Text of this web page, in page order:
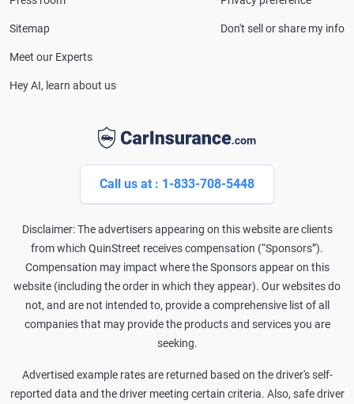
Call us at : 1-833-708-5448
Disclaimer: The advertisers appearing on this website are clients
from which QuinStreet receives compensation (“Sponsors”).
Compensation may impact where the Sponsors appear on this
website (including the order in which they appear). Our websites do
not, and are not intended to, provide a comprehensive list of all
companies that may provide the products and services you are
seeking.
Advertised example rates are returned based on the driver's self-
reported data and the driver meeting certain criteria. Also, safe driver
Sitemap
Meet our Experts
Hey AI, learn about us
Don't sell or share my info